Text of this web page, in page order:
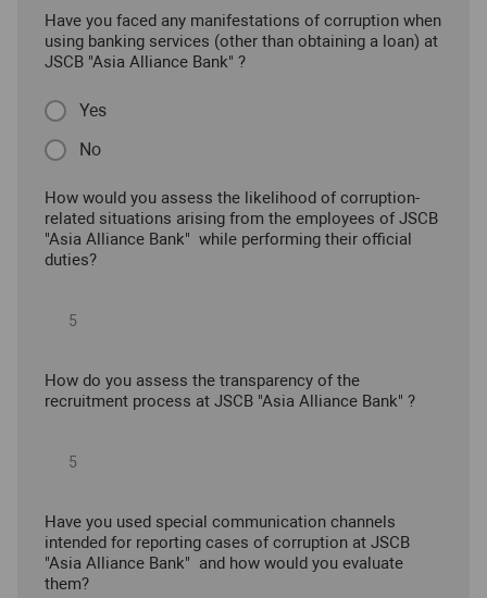
Have you faced any manifestations of corruption when
using banking services (other than obtaining a loan) at
JSCB "Asia Alliance Bank" ?
Yes
No
How would you assess the likelihood of corruption-
related situations arising from the employees of JSCB
"Asia Alliance Bank" while performing their official
duties?
How do you assess the transparency of the
recruitment process at JSCB "Asia Alliance Bank" ?
Have you used special communication channels
intended for reporting cases of corruption at JSCB
"Asia Alliance Bank" and how would you evaluate
them?